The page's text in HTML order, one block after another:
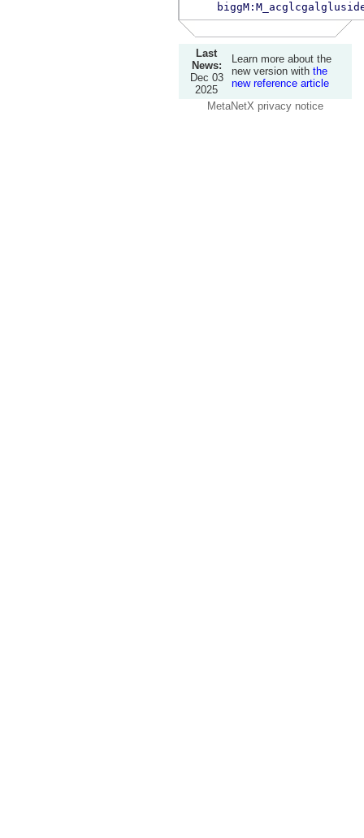
Last
News:
Dec 03
2025
Learn more about the
new version with the
new reference article
MetaNetX privacy notice